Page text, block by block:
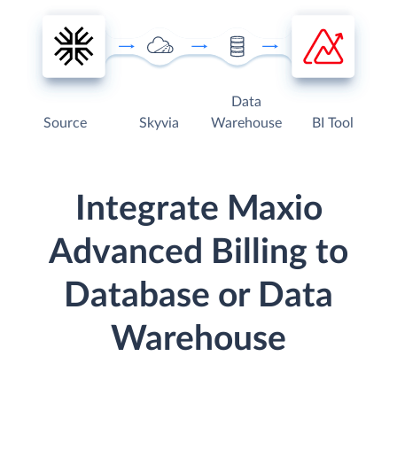
Source Skyvia
Data
Warehouse
BI Tool
Integrate Maxio
Advanced Billing to
Database or Data
Warehouse